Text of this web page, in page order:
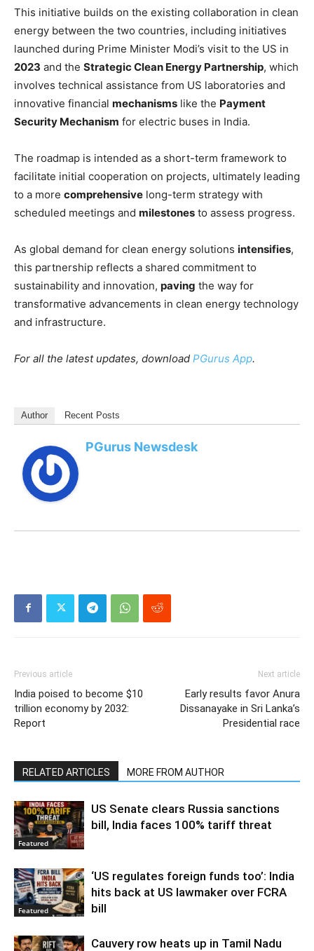
This initiative builds on the existing collaboration in clean
energy between the two countries, including initiatives
launched during Prime Minister Modi’s visit to the US in
2023 and the Strategic Clean Energy Partnership, which
involves technical assistance from US laboratories and
innovative financial mechanisms like the Payment
Security Mechanism for electric buses in India.
The roadmap is intended as a short-term framework to
facilitate initial cooperation on projects, ultimately leading
to a more comprehensive long-term strategy with
scheduled meetings and milestones to assess progress.
As global demand for clean energy solutions intensifies,
this partnership reflects a shared commitment to
sustainability and innovation, paving the way for
transformative advancements in clean energy technology
and infrastructure.
For all the latest updates, download PGurus App.
Author Recent Posts
PGurus Newsdesk
Previous article
India poised to become $10
trillion economy by 2032:
Report
Next article
Early results favor Anura
Dissanayake in Sri Lanka’s
Presidential race
RELATED ARTICLES MORE FROM AUTHOR
Featured
US Senate clears Russia sanctions
bill, India faces 100% tariff threat
Featured
‘US regulates foreign funds too’: India
hits back at US lawmaker over FCRA
bill
Cauvery row heats up in Tamil Nadu